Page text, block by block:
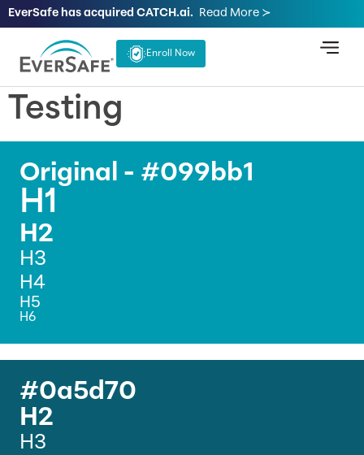
EverSafe has acquired CATCH.ai. Read More ≻
Enroll Now
Testing
Original - #099bb1
H1
H2
H3
H4
H5
H6
#0a5d70
H2
H3